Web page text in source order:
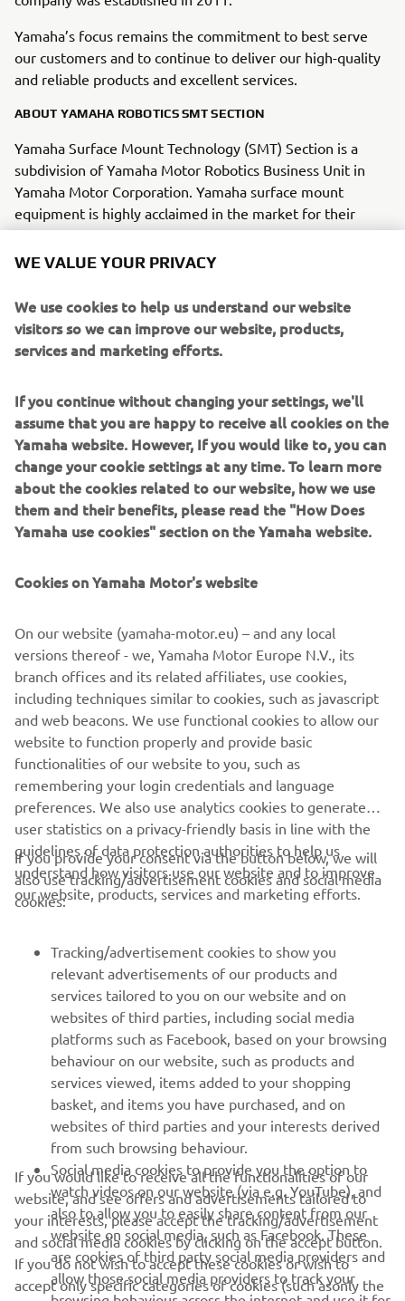
Yamaha’s focus remains the commitment to best serve
our customers and to continue to deliver our high-quality
and reliable products and excellent services.
ABOUT YAMAHA ROBOTICS SMT SECTION
Yamaha Surface Mount Technology (SMT) Section is a
subdivision of Yamaha Motor Robotics Business Unit in
Yamaha Motor Corporation. Yamaha surface mount
equipment is highly acclaimed in the market for their
“module concept” that enables them to keep pace with
the trend toward smaller and more diverse
Yamaha SMT Section has created a strong business in the
surface mount industry that enables design and
the Company has used its core technologies in the areas
of servo-motor control and image recognition technology
for vision (camera) systems to develop solder paste
printers, 3D solder paste inspection, 3D PCB inspection
machines, flip chip hybrid placers and dispensers. This
allows Yamaha SMT Section to offer a full line of machines
for electric/electronic parts mounting and propose
diversifying needs of today’s manufacturers.
Yamaha SMT Section has sales and service offices in
Japan, China, Southeast Asia, Europe and North America
provide a truly global sales and service network that will
safeguard best in class on-site sales & service support for
clients.
www.yamaha-motor-im.eu
CORPORATE
MORE YAMAHA
SUPPORT
BILTEN
Prvi saznajte više o najnovijim ponudama, specijalnim događajima,
novim izdanjima i mnogim drugim stvarima
PRETPLATITE SE
WE VALUE YOUR PRIVACY
We use cookies to help us understand our website
visitors so we can improve our website, products,
services and marketing efforts.
If you continue without changing your settings, we'll
assume that you are happy to receive all cookies on the
Yamaha website. However, If you would like to, you can
change your cookie settings at any time. To learn more
about the cookies related to our website, how we use
them and their benefits, please read the "How Does
Yamaha use cookies" section on the Yamaha website.
Cookies on Yamaha Motor's website
On our website (yamaha-motor.eu) – and any local
versions thereof - we, Yamaha Motor Europe N.V., its
branch offices and its related affiliates, use cookies,
including techniques similar to cookies, such as javascript
and web beacons. We use functional cookies to allow our
website to function properly and provide basic
functionalities of our website to you, such as
remembering your login credentials and language
preferences. We also use analytics cookies to generate
user statistics on a privacy-friendly basis in line with the
guidelines of data protection authorities to help us
understand how visitors use our website and to improve
our website, products, services and marketing efforts.
If you provide your consent via the button below, we will
also use tracking/advertisement cookies and social media
cookies:
Tracking/advertisement cookies to show you
relevant advertisements of our products and
services tailored to you on our website and on
websites of third parties, including social media
platforms such as Facebook, based on your browsing
behaviour on our website, such as products and
services viewed, items added to your shopping
basket, and items you have purchased, and on
websites of third parties and your interests derived
from such browsing behaviour.
Social media cookies to provide you the option to
watch videos on our website (via e.g. YouTube), and
also to allow you to easily share content from our
website on social media, such as Facebook. These
are cookies of third party social media providers and
allow those social media providers to track your
If you would like to receive all the functionalities of our
website, and see offers and advertisements tailored to
your interests, please accept the tracking/advertisement
and social media cookies by clicking on the accept button.
If you do not wish to accept these cookies or wish to
accept only specific categories of cookies (such asonly the